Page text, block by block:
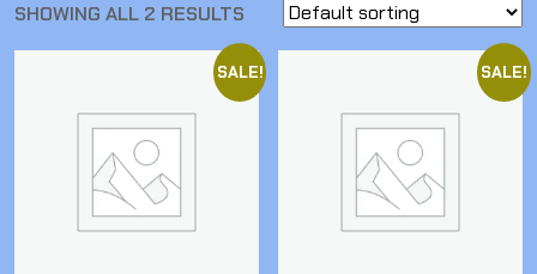
SHOWING ALL 2 RESULTS
SALE! SALE!